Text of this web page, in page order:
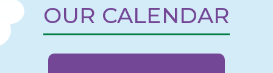
OUR CALENDAR